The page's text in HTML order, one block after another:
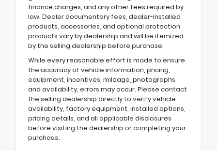
finance charges, and any other fees required by
law. Dealer documentary fees, dealer-installed
products, accessories, and optional protection
products vary by dealership and will be itemized
by the selling dealership before purchase.
While every reasonable effort is made to ensure
the accuracy of vehicle information, pricing,
equipment, incentives, mileage, photographs,
and availability, errors may occur. Please contact
the selling dealership directly to verify vehicle
availability, factory equipment, installed options,
pricing details, and all applicable disclosures
before visiting the dealership or completing your
purchase.